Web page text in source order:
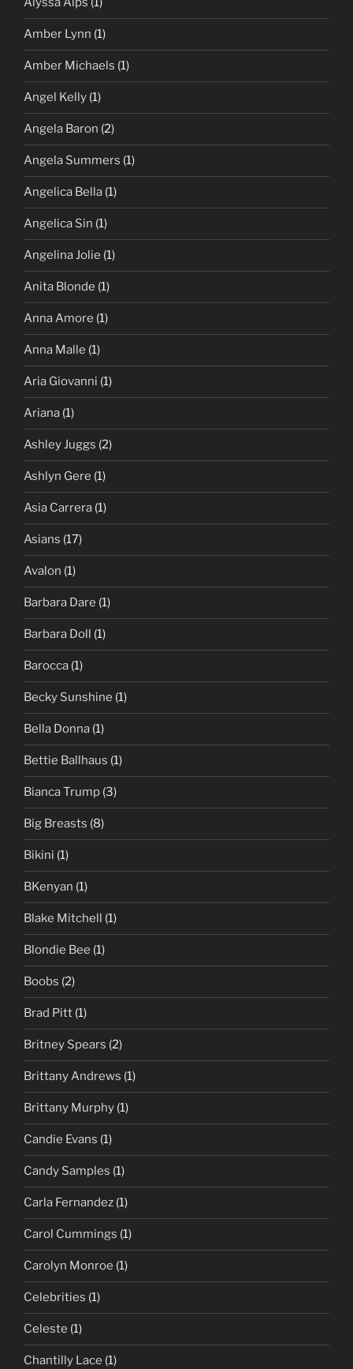
Amber Lynn (1)
Amber Michaels (1)
Angel Kelly (1)
Angela Baron (2)
Angela Summers (1)
Angelica Bella (1)
Angelica Sin (1)
Angelina Jolie (1)
Anita Blonde (1)
Anna Amore (1)
Anna Malle (1)
Aria Giovanni (1)
Ariana (1)
Ashley Juggs (2)
Ashlyn Gere (1)
Asia Carrera (1)
Asians (17)
Avalon (1)
Barbara Dare (1)
Barbara Doll (1)
Barocca (1)
Becky Sunshine (1)
Bella Donna (1)
Bettie Ballhaus (1)
Bianca Trump (3)
Big Breasts (8)
Bikini (1)
BKenyan (1)
Blake Mitchell (1)
Blondie Bee (1)
Boobs (2)
Brad Pitt (1)
Britney Spears (2)
Brittany Andrews (1)
Brittany Murphy (1)
Candie Evans (1)
Candy Samples (1)
Carla Fernandez (1)
Carol Cummings (1)
Carolyn Monroe (1)
Celebrities (1)
Celeste (1)
Chantilly Lace (1)